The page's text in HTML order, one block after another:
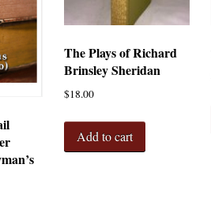
The Plays of Richard
Brinsley Sheridan
$18.00
Add to cart